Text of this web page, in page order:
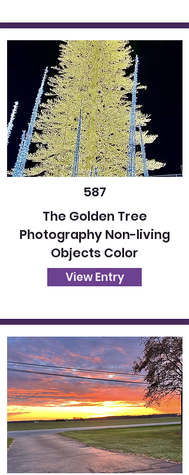
587
The Golden Tree
Photography Non-living
Objects Color
View Entry